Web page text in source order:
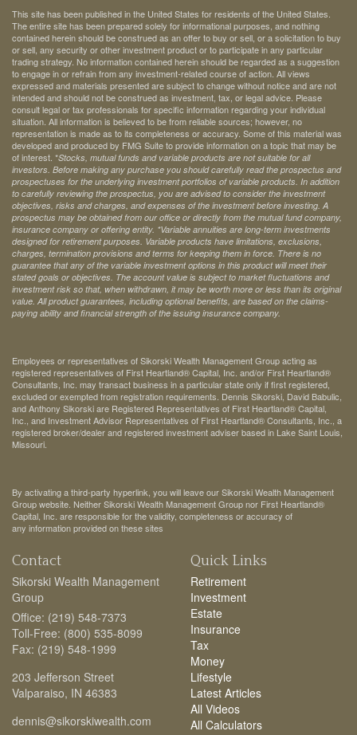
This site has been published in the United States for residents of the United States.
The entire site has been prepared solely for informational purposes, and nothing
contained herein should be construed as an offer to buy or sell, or a solicitation to buy
or sell, any security or other investment product or to participate in any particular
trading strategy. No information contained herein should be regarded as a suggestion
to engage in or refrain from any investment-related course of action. All views
expressed and materials presented are subject to change without notice and are not
intended and should not be construed as investment, tax, or legal advice. Please
consult legal or tax professionals for specific information regarding your individual
situation. All information is believed to be from reliable sources; however, no
representation is made as to its completeness or accuracy. Some of this material was
developed and produced by FMG Suite to provide information on a topic that may be
of interest. *Stocks, mutual funds and variable products are not suitable for all
investors. Before making any purchase you should carefully read the prospectus and
prospectuses for the underlying investment portfolios of variable products. In addition
to carefully reviewing the prospectus, you are advised to consider the investment
objectives, risks and charges, and expenses of the investment before investing. A
prospectus may be obtained from our office or directly from the mutual fund company,
insurance company or offering entity. *Variable annuities are long-term investments
designed for retirement purposes. Variable products have limitations, exclusions,
charges, termination provisions and terms for keeping them in force. There is no
guarantee that any of the variable investment options in this product will meet their
stated goals or objectives. The account value is subject to market fluctuations and
investment risk so that, when withdrawn, it may be worth more or less than its original
value. All product guarantees, including optional benefits, are based on the claims-
paying ability and financial strength of the issuing insurance company.
Employees or representatives of Sikorski Wealth Management Group acting as
registered representatives of First Heartland® Capital, Inc. and/or First Heartland®
Consultants, Inc. may transact business in a particular state only if first registered,
excluded or exempted from registration requirements. Dennis Sikorski, David Babulic,
and Anthony Sikorski are Registered Representatives of First Heartland® Capital,
Inc., and Investment Advisor Representatives of First Heartland® Consultants, Inc., a
registered broker/dealer and registered investment adviser based in Lake Saint Louis,
Missouri.
By activating a third-party hyperlink, you will leave our Sikorski Wealth Management
Group website. Neither Sikorski Wealth Management Group nor First Heartland®
Capital, Inc. are responsible for the validity, completeness or accuracy of
any information provided on these sites
Contact
Sikorski Wealth Management
Group
Office: (219) 548-7373
Toll-Free: (800) 535-8099
Fax: (219) 548-1999
203 Jefferson Street
Valparaiso, IN 46383
dennis@sikorskiwealth.com
Quick Links
Retirement
Investment
Estate
Insurance
Tax
Money
Lifestyle
Latest Articles
All Videos
All Calculators